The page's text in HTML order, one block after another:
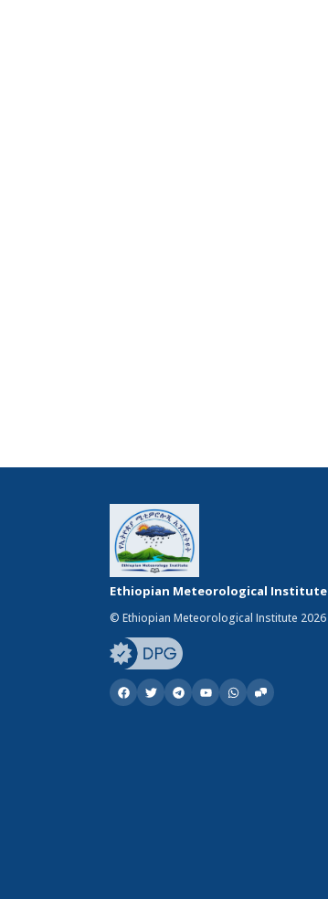
Ethiopian Meteorological Institute
© Ethiopian Meteorological Institute 2026